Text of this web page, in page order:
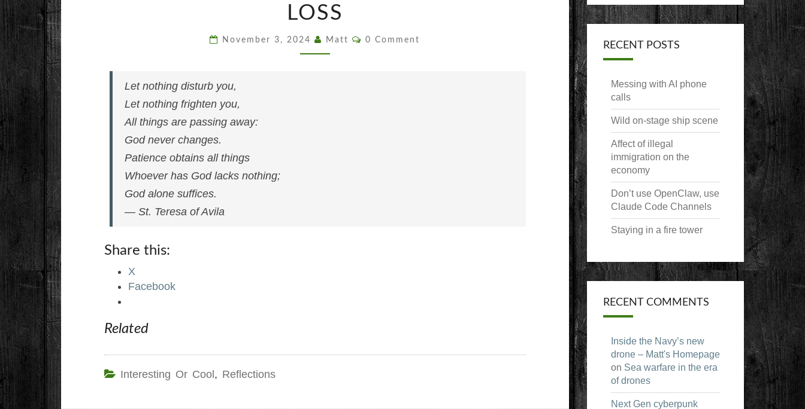
PERMANENT,
NOT
EVEN
LOSS
November 3, 2024 Matt Comments
0 Comment
Let nothing disturb you,
Let nothing frighten you,
All things are passing away:
God never changes.
Patience obtains all things
Whoever has God lacks nothing;
God alone suffices.
— St. Teresa of Avila
Share this:
X
Facebook
Related
Interesting Or Cool , Reflections
RECENT POSTS
Messing with AI phone
calls
Wild on-stage ship scene
Affect of illegal
immigration on the
economy
Don’t use OpenClaw, use
Claude Code Channels
Staying in a fire tower
RECENT COMMENTS
Inside the Navy’s new
drone – Matt's Homepage
on Sea warfare in the era
of drones
Next Gen cyberpunk